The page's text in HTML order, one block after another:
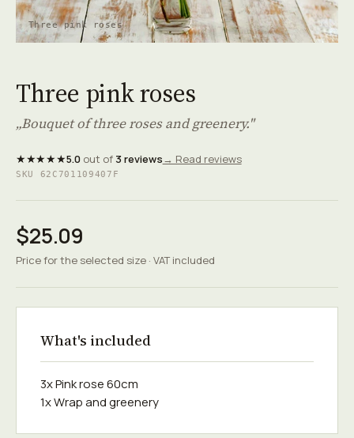
Three pink roses
Three pink roses
„Bouquet of three roses and greenery."
★★★★★5.0out of 3 reviews→ Read reviews
SKU 62C701109407F
$25.09
Price for the selected size · VAT included
What's included
3x Pink rose 60cm
1x Wrap and greenery